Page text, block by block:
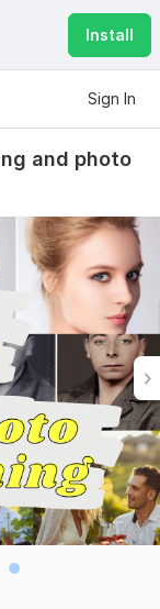
Install
Sign In
and photo